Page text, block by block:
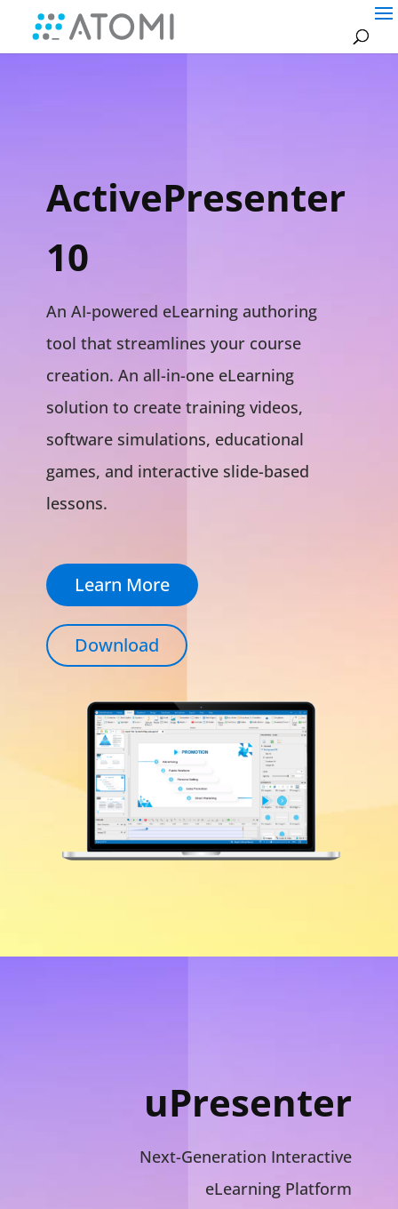
ActivePresenter
10
An AI-powered eLearning authoring
tool that streamlines your course
creation. An all-in-one eLearning
solution to create training videos,
software simulations, educational
games, and interactive slide-based
lessons.
Learn More
Download
uPresenter
Next-Generation Interactive
eLearning Platform